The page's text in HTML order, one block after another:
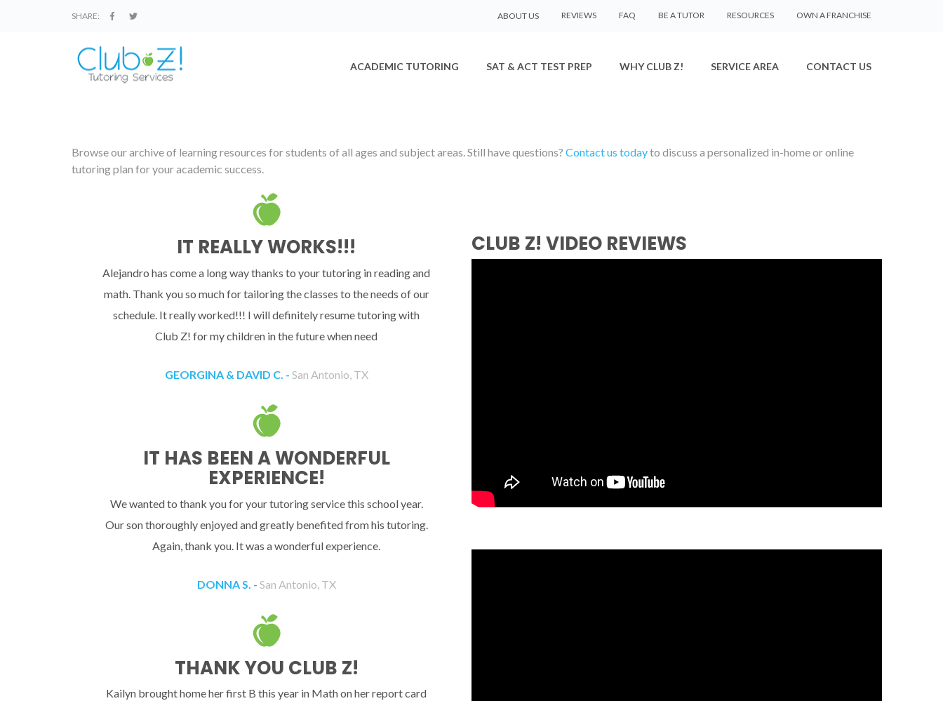
SHARE: ABOUT US REVIEWS FAQ BE A TUTOR RESOURCES OWN A FRANCHISE
ACADEMIC TUTORING SAT & ACT TEST PREP WHY CLUB Z! SERVICE AREA CONTACT US
Browse our archive of learning resources for students of all ages and subject areas. Still have questions? Contact us todayto discuss a personalized in-home or online
tutoring plan for your academic success.
IT REALLY WORKS!!!
Alejandro has come a long way thanks to your tutoring in reading and
math. Thank you so much for tailoring the classes to the needs of our
schedule. It really worked!!! I will definitely resume tutoring with
Club Z! for my children in the future when need
GEORGINA & DAVID C. - San Antonio, TX
IT HAS BEEN A WONDERFUL
EXPERIENCE!
We wanted to thank you for your tutoring service this school year.
Our son thoroughly enjoyed and greatly benefited from his tutoring.
Again, thank you. It was a wonderful experience.
DONNA S. - San Antonio, TX
THANK YOU CLUB Z!
Kailyn brought home her first B this year in Math on her report card
CLUB Z! VIDEO REVIEWS